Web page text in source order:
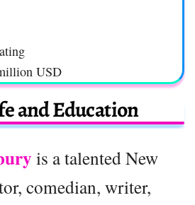
USD
and Education
is a talented New
comedian, writer,